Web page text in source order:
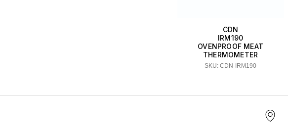
CDN
IRM190
OVENPROOF MEAT
THERMOMETER
SKU: CDN-IRM190